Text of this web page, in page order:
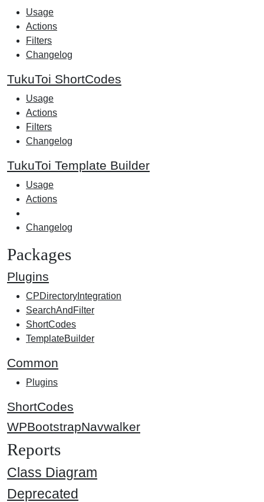
Usage
Actions
Filters
Changelog
TukuToi ShortCodes
Usage
Actions
Filters
Changelog
TukuToi Template Builder
Usage
Actions
Changelog
Packages
Plugins
CPDirectoryIntegration
SearchAndFilter
ShortCodes
TemplateBuilder
Common
Plugins
ShortCodes
WPBootstrapNavwalker
Reports
Class Diagram
Deprecated